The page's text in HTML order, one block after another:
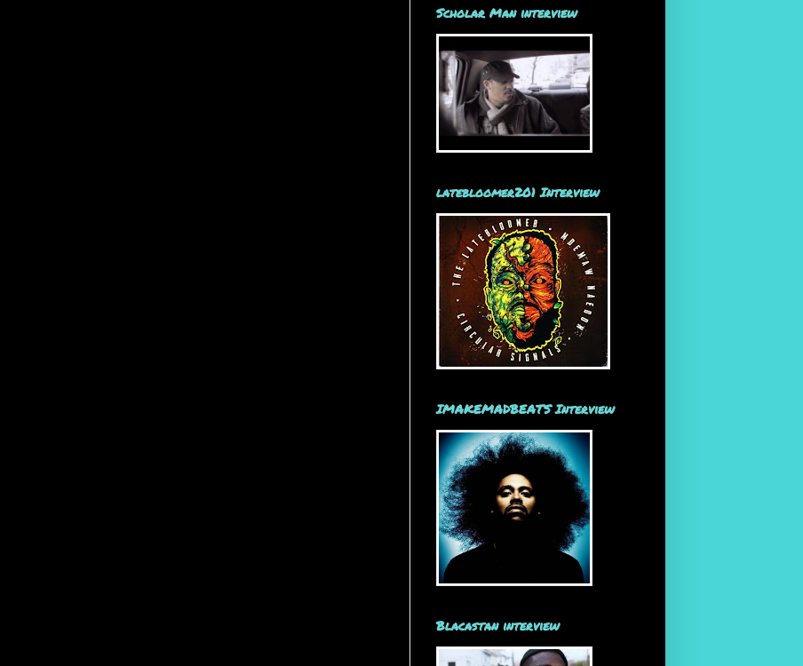
Scholar Man interview
latebloomer201 Interview
IMAKEMADBEATS Interview
Blacastan interview